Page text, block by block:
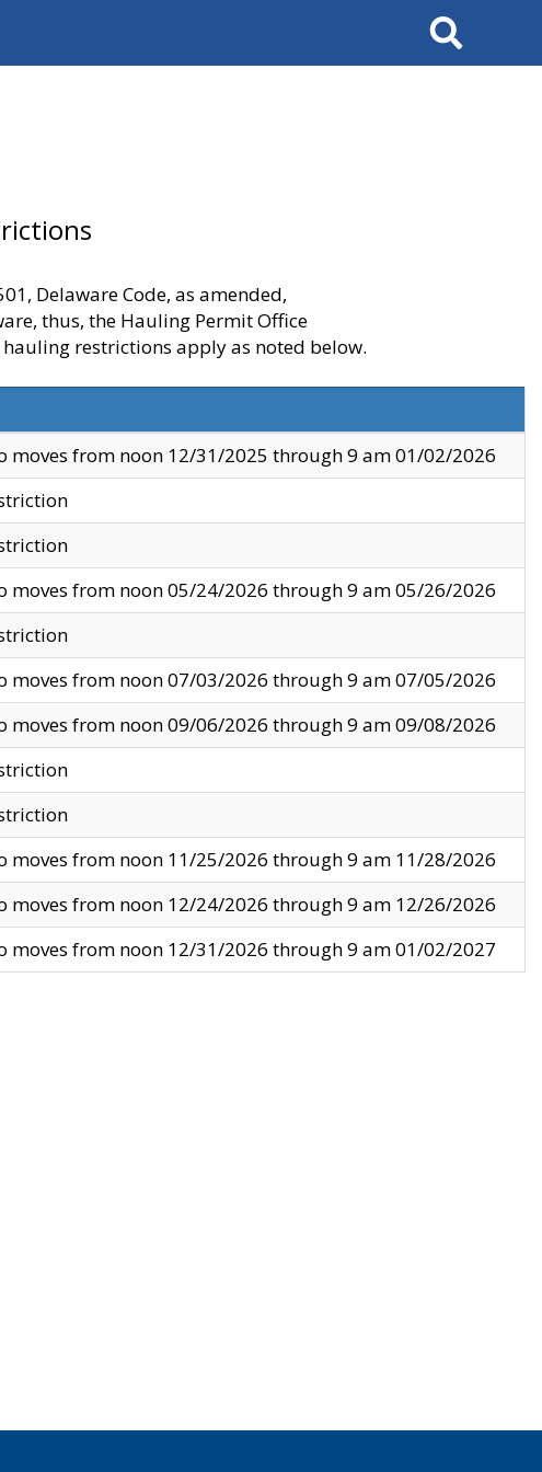
Search
Delaware Code, as amended,
thus, the Hauling Permit Office
restrictions apply as noted below.
moves from noon 12/31/2025 through 9 am 01/02/2026
moves from noon 05/24/2026 through 9 am 05/26/2026
moves from noon 07/03/2026 through 9 am 07/05/2026
moves from noon 09/06/2026 through 9 am 09/08/2026
moves from noon 11/25/2026 through 9 am 11/28/2026
moves from noon 12/24/2026 through 9 am 12/26/2026
moves from noon 12/31/2026 through 9 am 01/02/2027